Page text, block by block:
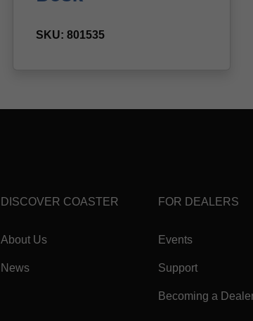
DISCOVER COASTER
About Us
News
FOR DEALERS
Events
Support
Becoming a